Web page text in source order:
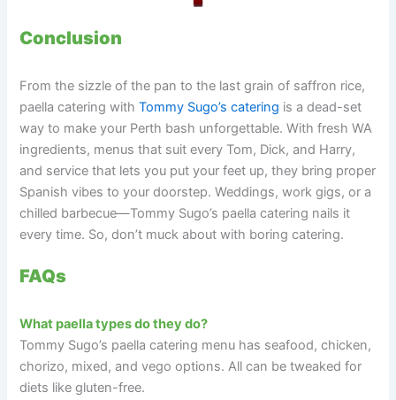
Conclusion
From the sizzle of the pan to the last grain of saffron rice,
paella catering withTommy Sugo’s catering is a dead-set
way to make your Perth bash unforgettable. With fresh WA
ingredients, menus that suit every Tom, Dick, and Harry,
and service that lets you put your feet up, they bring proper
Spanish vibes to your doorstep. Weddings, work gigs, or a
chilled barbecue—Tommy Sugo’s paella catering nails it
every time. So, don’t muck about with boring catering.
FAQs
What paella types do they do?
Tommy Sugo’s paella catering menu has seafood, chicken,
chorizo, mixed, and vego options. All can be tweaked for
diets like gluten-free.